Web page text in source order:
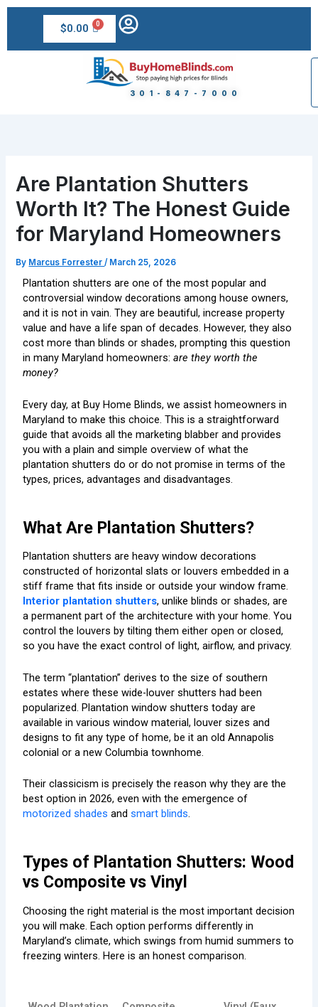
Skip
$0.00
301-847-7000
Are Plantation Shutters
Worth It? The Honest Guide
for Maryland Homeowners
By Marcus Forrester/ March 25, 2026
Plantation shutters are one of the most popular and
controversial window decorations among house owners,
and it is not in vain. They are beautiful, increase property
value and have a life span of decades. However, they also
cost more than blinds or shades, prompting this question
in many Maryland homeowners:are they worth the
money?
Every day, at Buy Home Blinds, we assist homeowners in
Maryland to make this choice. This is a straightforward
guide that avoids all the marketing blabber and provides
you with a plain and simple overview of what the
plantation shutters do or do not promise in terms of the
types, prices, advantages and disadvantages.
What Are Plantation Shutters?
Plantation shutters are heavy window decorations
constructed of horizontal slats or louvers embedded in a
stiff frame that fits inside or outside your window frame.
Interior plantation shutters, unlike blinds or shades, are
a permanent part of the architecture with your home. You
control the louvers by tilting them either open or closed,
so you have the exact control of light, airflow, and privacy.
The term “plantation” derives to the size of southern
estates where these wide-louver shutters had been
popularized. Plantation window shutters today are
available in various window material, louver sizes and
designs to fit any type of home, be it an old Annapolis
colonial or a new Columbia townhome.
Their classicism is precisely the reason why they are the
best option in 2026, even with the emergence of
motorized shades andsmart blinds.
Types of Plantation Shutters: Wood
vs Composite vs Vinyl
Choosing the right material is the most important decision
you will make. Each option performs differently in
Maryland’s climate, which swings from humid summers to
freezing winters. Here is an honest comparison.